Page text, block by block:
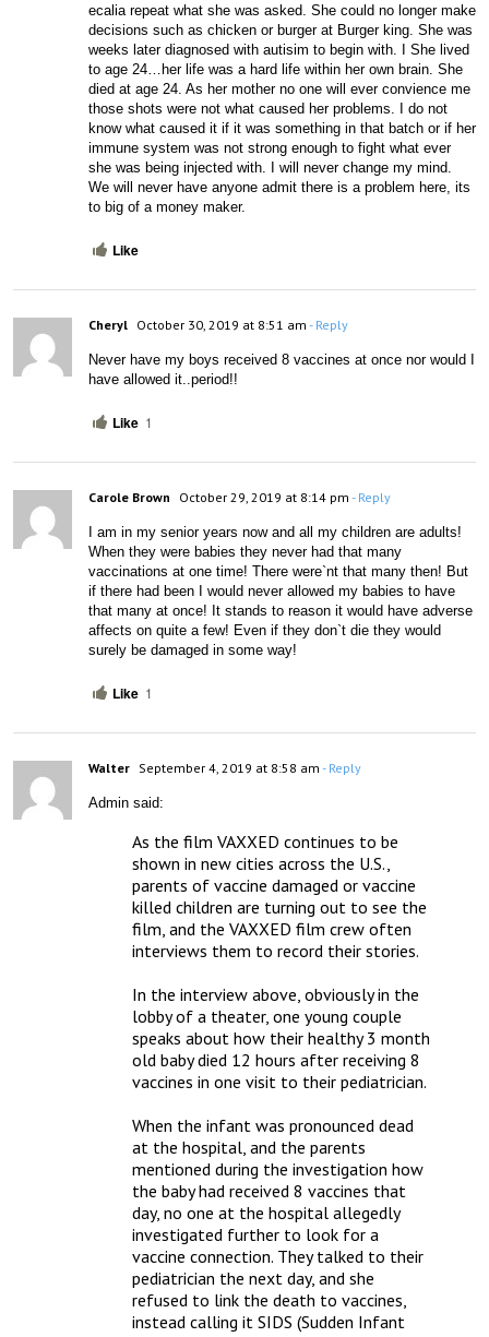
ecalia repeat what she was asked. She could no longer make
decisions such as chicken or burger at Burger king. She was
weeks later diagnosed with autisim to begin with. I She lived
to age 24…her life was a hard life within her own brain. She
died at age 24. As her mother no one will ever convience me
those shots were not what caused her problems. I do not
know what caused it if it was something in that batch or if her
immune system was not strong enough to fight what ever
she was being injected with. I will never change my mind.
We will never have anyone admit there is a problem here, its
to big of a money maker.
Like
Cheryl October 30, 2019 at 8:51 am - Reply
Never have my boys received 8 vaccines at once nor would I
have allowed it..period!!
Like 1
Carole Brown October 29, 2019 at 8:14 pm - Reply
I am in my senior years now and all my children are adults!
When they were babies they never had that many
vaccinations at one time! There were`nt that many then! But
if there had been I would never allowed my babies to have
that many at once! It stands to reason it would have adverse
affects on quite a few! Even if they don`t die they would
surely be damaged in some way!
Like 1
Walter September 4, 2019 at 8:58 am - Reply
Admin said:
As the film VAXXED continues to be
shown in new cities across the U.S.,
parents of vaccine damaged or vaccine
killed children are turning out to see the
film, and the VAXXED film crew often
interviews them to record their stories.
In the interview above, obviously in the
lobby of a theater, one young couple
speaks about how their healthy 3 month
old baby died 12 hours after receiving 8
vaccines in one visit to their pediatrician.
When the infant was pronounced dead
at the hospital, and the parents
mentioned during the investigation how
the baby had received 8 vaccines that
day, no one at the hospital allegedly
investigated further to look for a
vaccine connection. They talked to their
pediatrician the next day, and she
refused to link the death to vaccines,
instead calling it SIDS (Sudden Infant